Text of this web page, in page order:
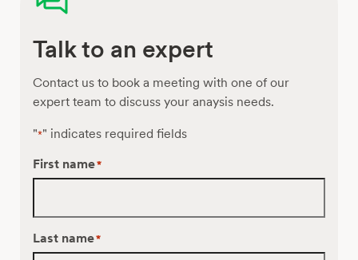
Talk to an expert
Contact us to book a meeting with one of our
expert team to discuss your anaysis needs.
"*" indicates required fields
First name*
Last name*